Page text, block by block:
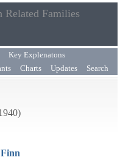
Related Families
Key Explenatons
Charts Updates Search
Finn